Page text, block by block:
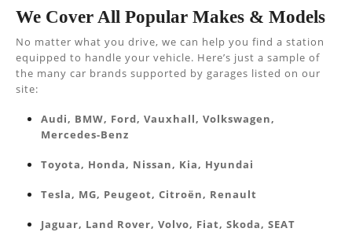
We Cover All Popular Makes & Models
No matter what you drive, we can help you find a station
equipped to handle your vehicle. Here’s just a sample of
the many car brands supported by garages listed on our
site:
Audi, BMW, Ford, Vauxhall, Volkswagen,
Mercedes-Benz
Toyota, Honda, Nissan, Kia, Hyundai
Tesla, MG, Peugeot, Citroën, Renault
Jaguar, Land Rover, Volvo, Fiat, Skoda, SEAT